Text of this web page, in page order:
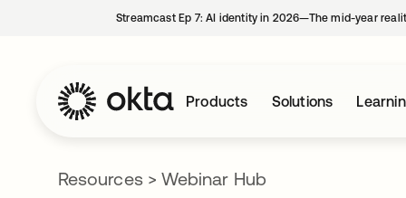
Streamcast Ep 7: AI identity in 2026—The mid-year
Products Solutions
Resources> Webinar Hub